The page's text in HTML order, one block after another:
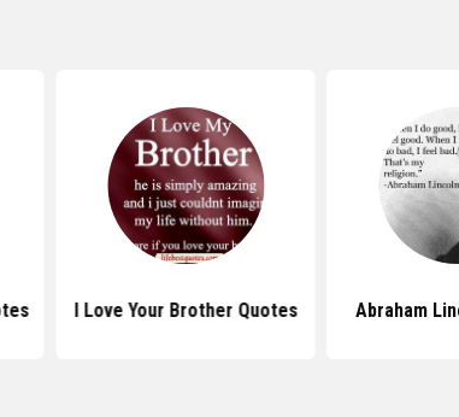
I Love Your Brother Quotes Abraham